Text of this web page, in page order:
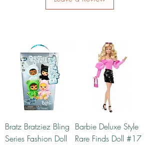
Bratz Bratziez Bling
Series Fashion Doll
Barbie Deluxe Style
Rare Finds Doll #17